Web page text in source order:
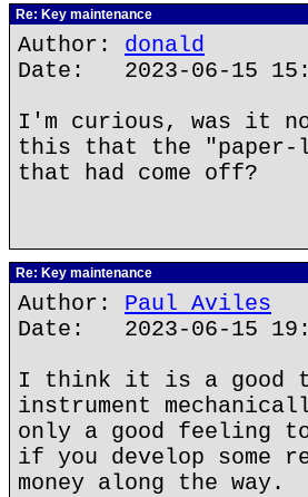
Re: Key maintenance
Author: donald
Date: 2023-06-15
I'm curious, was it
this that the "paper-
that had come off?
Re: Key maintenance
Author: Paul Aviles
Date: 2023-06-15
I think it is a good
instrument
only a good feeling
if you develop some
money along the way.